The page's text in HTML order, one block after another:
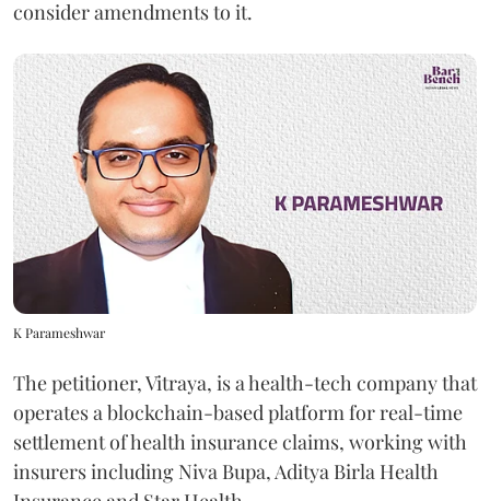
consider amendments to it.
K Parameshwar
The petitioner, Vitraya, is a health-tech company that
operates a blockchain-based platform for real-time
settlement of health insurance claims, working with
insurers including Niva Bupa, Aditya Birla Health